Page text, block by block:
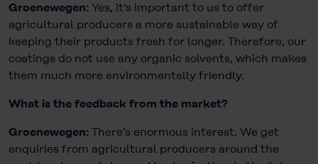
Groenewegen: Yes, it's important to us to offer
agricultural producers a more sustainable way of
keeping their products fresh for longer. Therefore, our
coatings do not use any organic solvents, which makes
them much more environmentally friendly.
What is the feedback from the market?
Groenewegen: There’s enormous interest. We get
enquiries from agricultural producers around the